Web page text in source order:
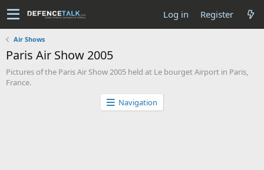
Log in Register
Air Shows
Paris Air Show 2005
Pictures of the Paris Air Show 2005 held at Le bourget Airport in Paris,
France.
Navigation